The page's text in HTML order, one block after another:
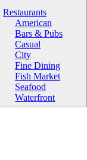
Restaurants
American
Bars & Pubs
Casual
City
Fine Dining
Fish Market
Seafood
Waterfront